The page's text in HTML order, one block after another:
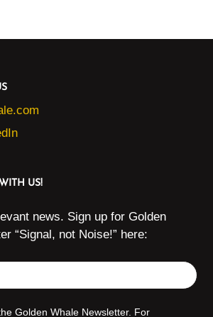
US!
news. Sign up for Golden
“Signal, not Noise!” here:
Golden Whale Newsletter. For